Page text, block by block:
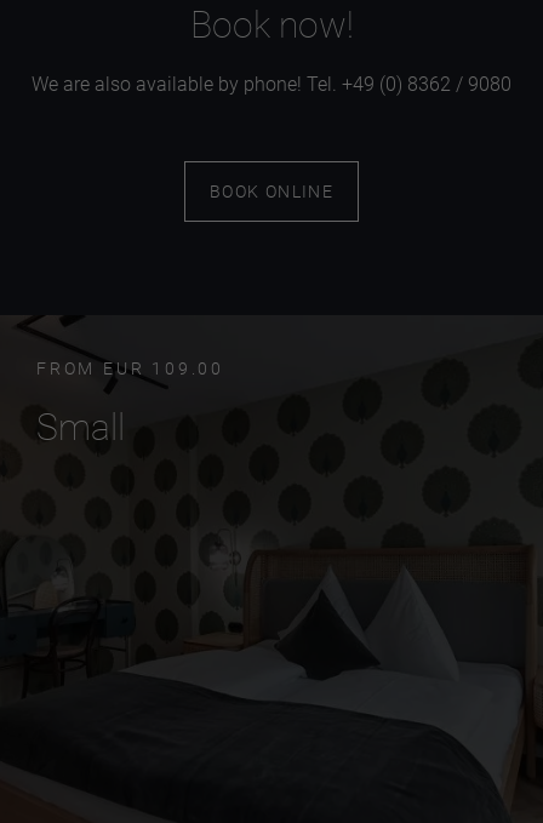
Book now!
We are also available by phone! Tel. +49 (0) 8362 / 9080
BOOK ONLINE
FROM EUR 109.00
Small